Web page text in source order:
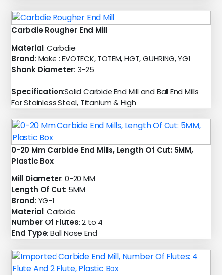
Carbdie Rougher End Mill
Material: Carbdie
Brand: Make : EVOTECK, TOTEM, HGT, GUHRING, YG1
Shank Diameter: 3-25
Specification:Solid Carbide End Mill and Ball End Mills
For Stainless Steel, Titanium & High
0-20 Mm Carbide End Mills, Length Of Cut: 5MM,
Plastic Box
Mill Diameter: 0-20 MM
Length Of Cut: 5MM
Brand: YG-1
Material: Carbide
Number Of Flutes: 2 to 4
End Type: Ball Nose End